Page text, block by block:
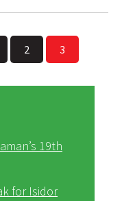
2 3
19th
for Isidor